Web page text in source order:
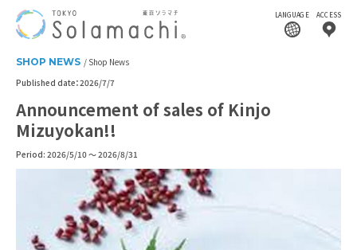
LANGUAGE ACCESS
SHOP NEWS
Shop News
Published date：2026/7/7
Announcement of sales of Kinjo
Mizuyokan!!
Period: 2026/5/10 ～ 2026/8/31